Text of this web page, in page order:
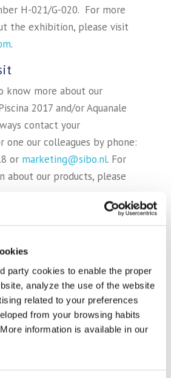
party cookies to enable the proper
analyze the use of the website
related to your preferences
from your browsing habits
information is available in our
H-021/G-020. For more
the exhibition, please visit
.
know more about our
2017 and/or Aquanale
contact your
one our colleagues by phone:
or marketing@sibo.nl. For
about our products, please
you to one of our stands
close merger
Biopool together at